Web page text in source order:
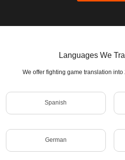
Languages We
We offer fighting game translation
Spanish
German